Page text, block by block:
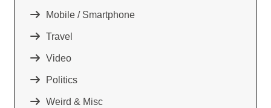
Mobile / Smartphone
Travel
Video
Politics
Weird & Misc